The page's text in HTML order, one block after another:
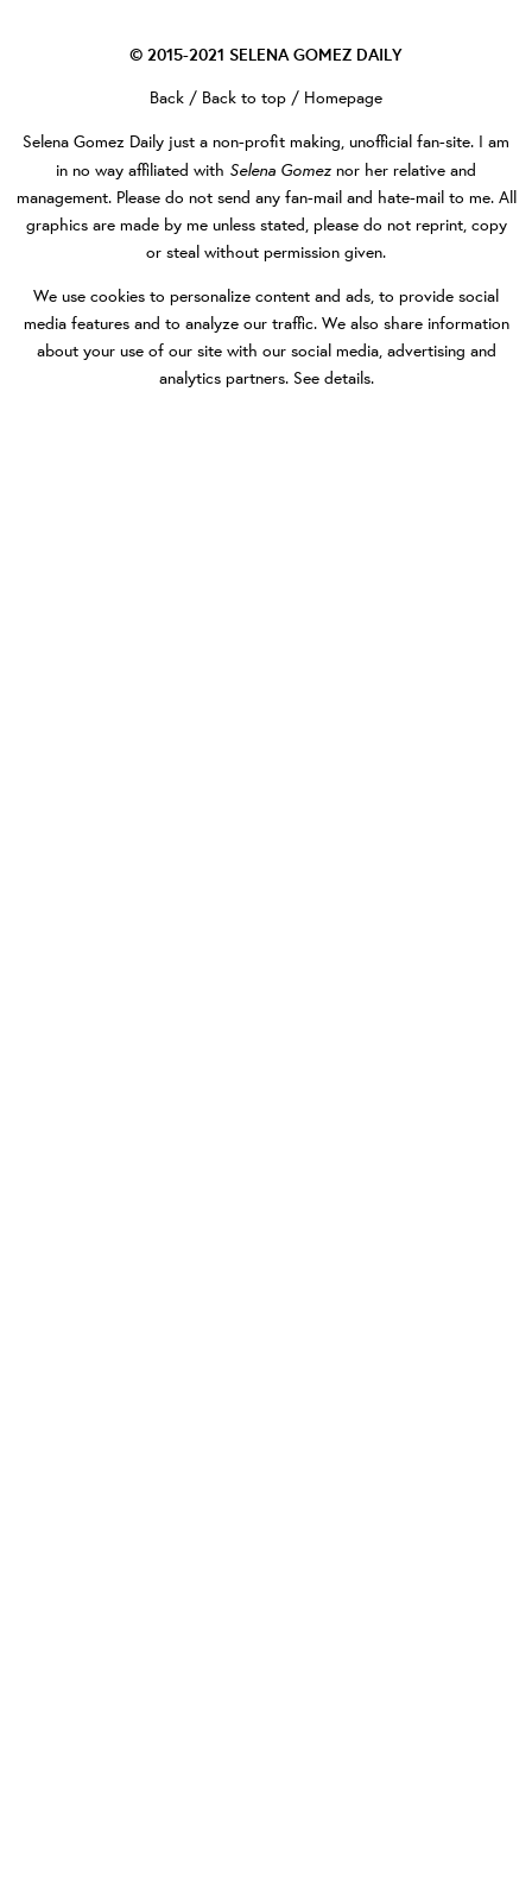
© 2015-2021 SELENA GOMEZ DAILY
Back / Back to top / Homepage
Selena Gomez Daily just a non-profit making, unofficial fan-site. I am
in no way affiliated with Selena Gomez nor her relative and
management. Please do not send any fan-mail and hate-mail to me. All
graphics are made by me unless stated, please do not reprint, copy
or steal without permission given.
We use cookies to personalize content and ads, to provide social
media features and to analyze our traffic. We also share information
about your use of our site with our social media, advertising and
analytics partners. See details.